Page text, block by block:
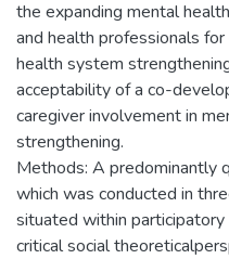
the expanding mental
and health professionals
health system
acceptability of a co-
caregiver involvement in
strengthening.
Methods: A predominantly
which was conducted in
situated within
critical social